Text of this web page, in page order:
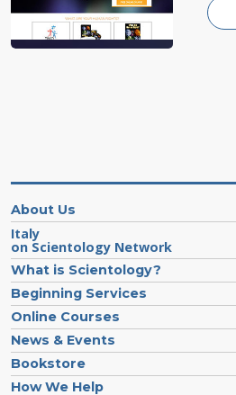
About Us
Italy
on Scientology Network
What is Scientology?
Beginning Services
Online Courses
News & Events
Bookstore
How We Help